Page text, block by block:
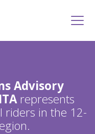
Advisory
represents
riders in the 12-